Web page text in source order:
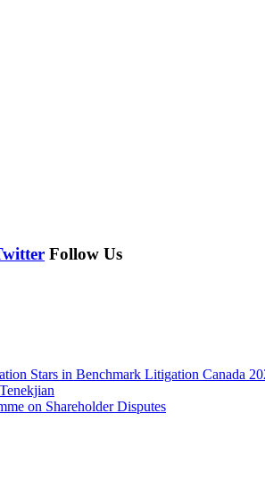
Follow Us
Stars in Benchmark Litigation Canada
on Shareholder Disputes